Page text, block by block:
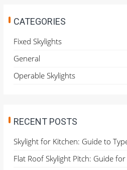
h
o
:
CATEGORIES
Fixed Skylights
General
Operable Skylights
RECENT POSTS
Skylight for Kitchen: Guide to
Flat Roof Skylight Pitch: Guide